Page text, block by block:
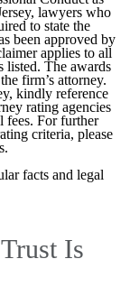
lawyers who
to state the
been approved by
applies to all
listed. The awards
firm’s attorney.
kindly reference
rating agencies
fees. For further
criteria, please
facts and legal
Is